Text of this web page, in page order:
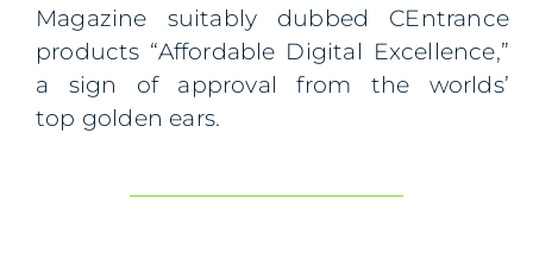
Magazine suitably dubbed CEntrance
products “Affordable Digital Excellence,”
a sign of approval from the worlds’
top golden ears.